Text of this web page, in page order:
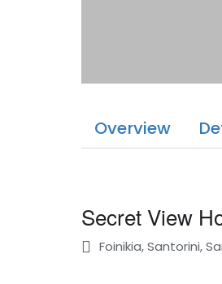
Overview
Secret View
Foinikia, Santorini,